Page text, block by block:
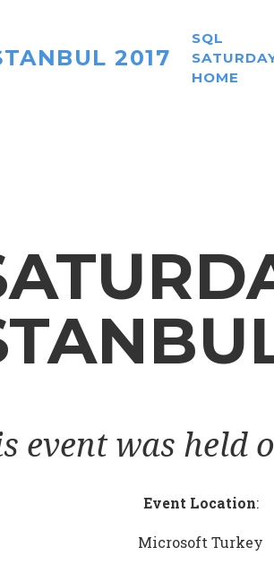
2017
SQL
HOME
event was held
Event Location:
Microsoft Turkey